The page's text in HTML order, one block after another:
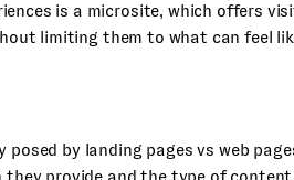
is a microsite, which offers
limiting them to what can feel
by landing pages vs web
provide and the type of